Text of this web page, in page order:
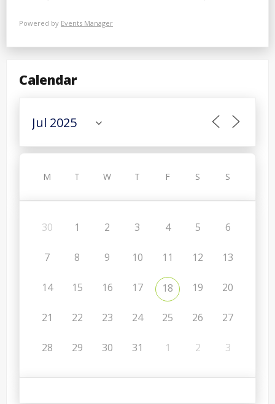
Powered by Events Manager
Calendar
M T W T F S S
30 1 2 3 4 5 6
7 8 9 10 11 12 13
14 15 16 17 18 19 20
21 22 23 24 25 26 27
28 29 30 31 1 2 3